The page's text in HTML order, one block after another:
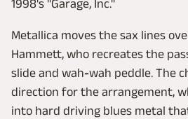
1998's "Garage, Inc."
Metallica moves the sax lines
Hammett, who recreates the
slide and wah-wah peddle. The
direction for the arrangement,
into hard driving blues metal